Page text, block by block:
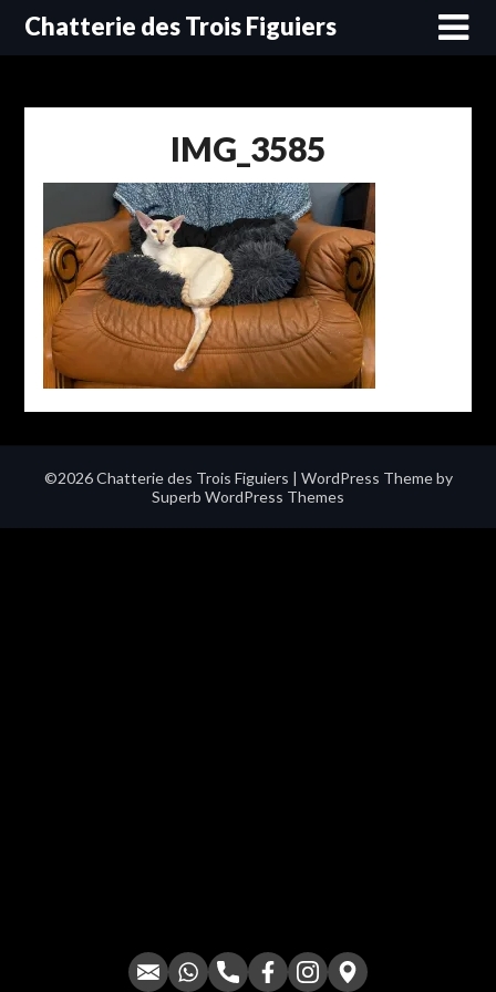
SkipChatterie des Trois Figuiers
IMG_3585
©2026 Chatterie des Trois Figuiers | WordPress Theme by
Superb WordPress Themes